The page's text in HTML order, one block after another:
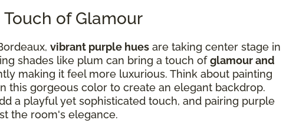
of Glamour
vibrant purple hues are taking center stage in
shades like plum can bring a touch ofglamour and
making it feel more luxurious. Think about painting
this gorgeous color to create an elegant backdrop.
a playful yet sophisticated touch, and pairing purple
the room's elegance.